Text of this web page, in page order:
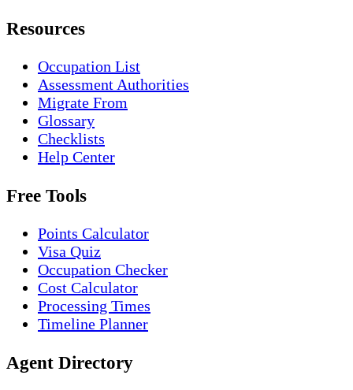
Resources
Occupation List
Assessment Authorities
Migrate From
Glossary
Checklists
Help Center
Free Tools
Points Calculator
Visa Quiz
Occupation Checker
Cost Calculator
Processing Times
Timeline Planner
Agent Directory